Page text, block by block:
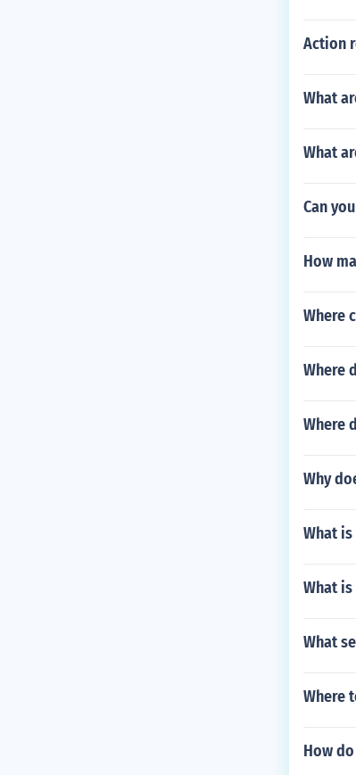
Action
What
What
Can
How
Where
Where
Where
Why
What
What
What
Where
How